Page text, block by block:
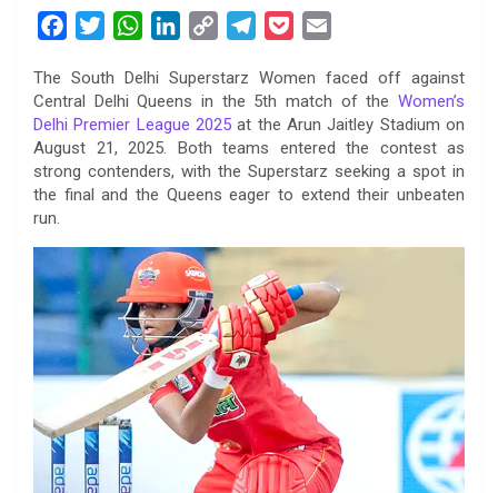
c
e
b
o
o
i
t
t
e
r
W
a
t
s
A
p
n
k
e
d
I
p
y
L
i
n
e
g
r
a
c
k
e
t
a
l
The South Delhi Superstarz Women faced off against
Central Delhi Queens in the 5th match of the Women’s
Delhi Premier League 2025 at the Arun Jaitley Stadium on
August 21, 2025. Both teams entered the contest as
strong contenders, with the Superstarz seeking a spot in
the final and the Queens eager to extend their unbeaten
run.